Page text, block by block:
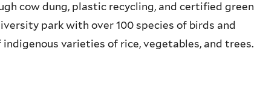
cow dung, plastic recycling, and certified green
park with over 100 species of birds and
varieties of rice, vegetables, and trees.